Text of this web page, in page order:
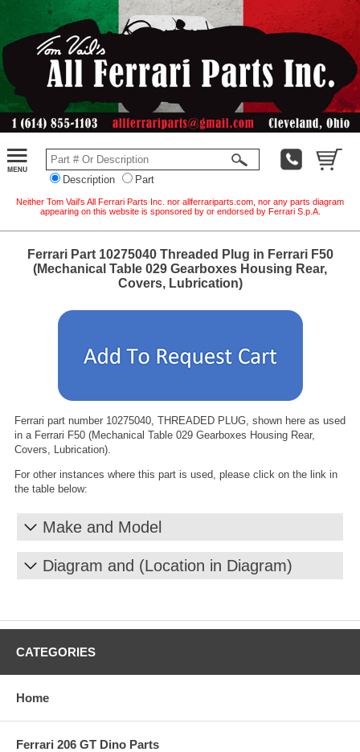
Description Part
Neither Tom Vail's All Ferrari Parts Inc. nor allferrariparts.com, nor any parts diagram
appearing on this website is sponsored by or endorsed by Ferrari S.p.A.
Ferrari Part 10275040 Threaded Plug in Ferrari F50
(Mechanical Table 029 Gearboxes Housing Rear,
Covers, Lubrication)
Ferrari part number 10275040, THREADED PLUG, shown here as used
in a Ferrari F50 (Mechanical Table 029 Gearboxes Housing Rear,
Covers, Lubrication).
For other instances where this part is used, please click on the link in
the table below:
Make and Model
Diagram and (Location in Diagram)
CATEGORIES
Home
Ferrari 206 GT Dino Parts